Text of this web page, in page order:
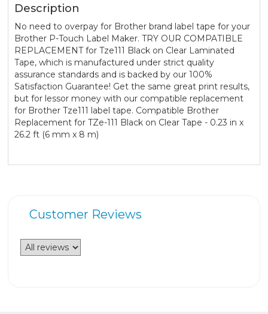
Description
No need to overpay for Brother brand label tape for your
Brother P-Touch Label Maker. TRY OUR COMPATIBLE
REPLACEMENT for Tze111 Black on Clear Laminated
Tape, which is manufactured under strict quality
assurance standards and is backed by our 100%
Satisfaction Guarantee! Get the same great print results,
but for lessor money with our compatible replacement
for Brother Tze111 label tape. Compatible Brother
Replacement for TZe-111 Black on Clear Tape - 0.23 in x
26.2 ft (6 mm x 8 m)
Customer Reviews